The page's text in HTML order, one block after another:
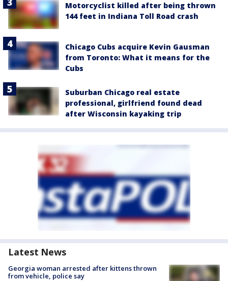
Motorcyclist killed after being thrown
144 feet in Indiana Toll Road crash
Chicago Cubs acquire Kevin Gausman
from Toronto: What it means for the
Cubs
Suburban Chicago real estate
professional, girlfriend found dead
after Wisconsin kayaking trip
Latest News
Georgia woman arrested after kittens thrown
from vehicle, police say